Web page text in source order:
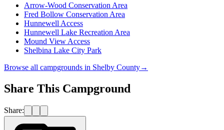
Arrow-Wood Conservation Area
Fred Bollow Conservation Area
Hunnewell Access
Hunnewell Lake Recreation Area
Mound View Access
Shelbina Lake City Park
Browse all campgrounds in Shelby County→
Share This Campground
Share: